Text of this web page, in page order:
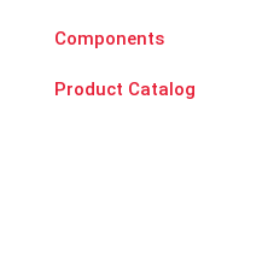
Components
Product Catalog